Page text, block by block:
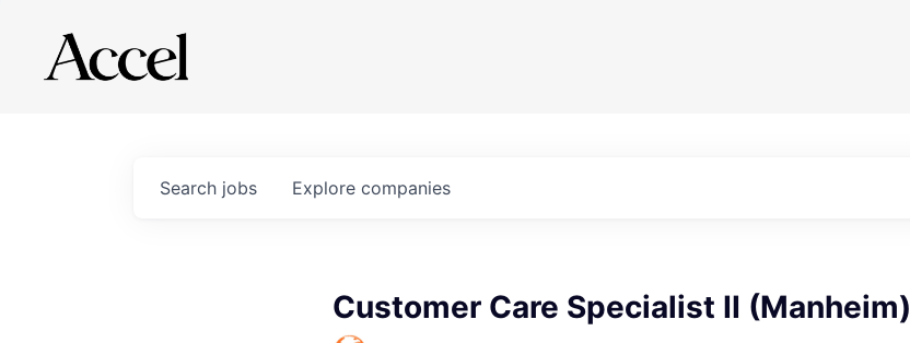
Search jobs Explore companies
Customer Care Specialist II (Manheim)